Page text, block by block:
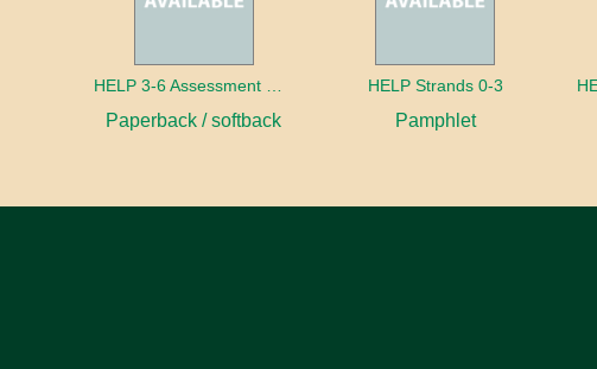
Paperback / softback
HELP Strands 0-3
Pamphlet